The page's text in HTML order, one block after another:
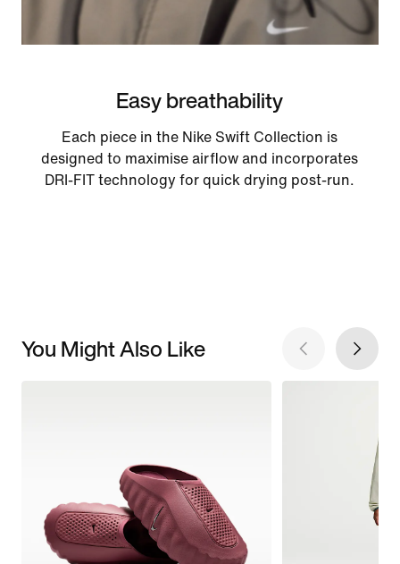
Easy breathability
Each piece in the Nike Swift Collection is
designed to maximise airflow and incorporates
DRI-FIT technology for quick drying post-run.
You Might Also Like